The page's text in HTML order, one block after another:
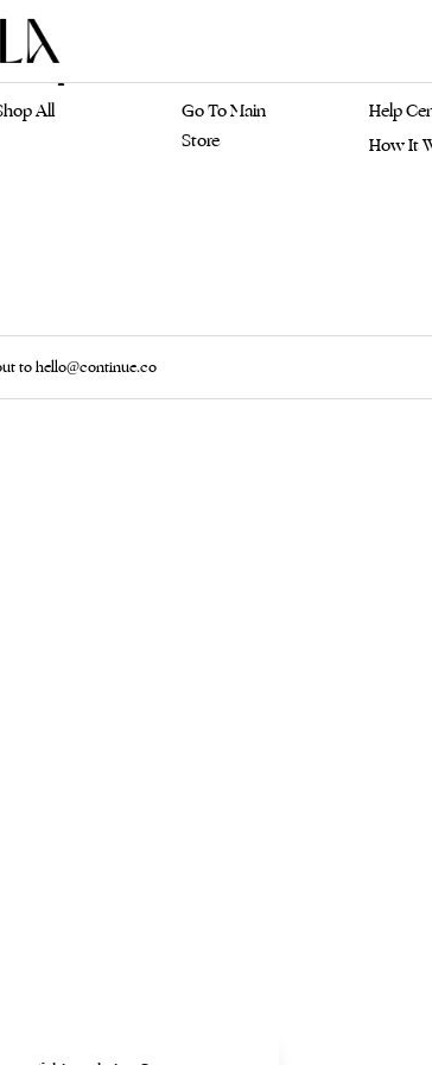
Marketplace
All
Go To Main
Store
Help
How It
to hello@continue.co